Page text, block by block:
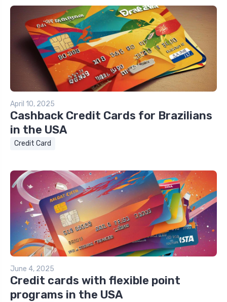
April 10, 2025
Cashback Credit Cards for Brazilians
in the USA
Credit Card
June 4, 2025
Credit cards with flexible point
programs in the USA